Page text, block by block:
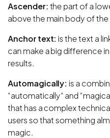
Ascender: the part of a
above the main body of the
Anchor text: is the text a
can make a big difference
results.
Automagically: is a
“automatically” and
that has a complex
users so that something
magic.